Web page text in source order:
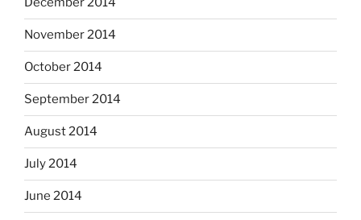
November 2014
October 2014
September 2014
August 2014
July 2014
June 2014